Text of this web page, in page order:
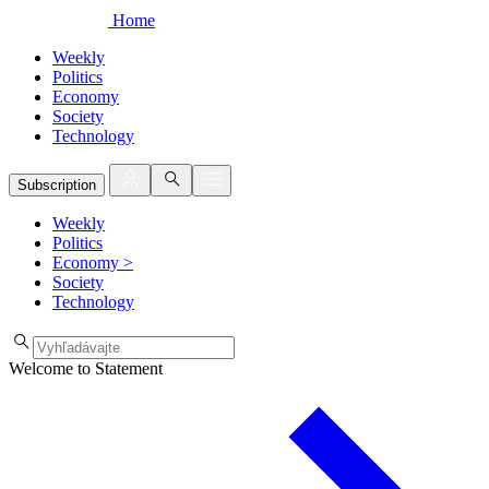
Home
Weekly
Politics
Economy
Society
Technology
Subscription
Weekly
Politics
Economy >
Society
Technology
Welcome to Statement